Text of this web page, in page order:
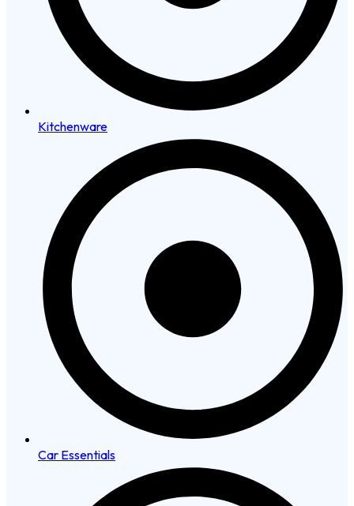
Kitchenware
Car Essentials